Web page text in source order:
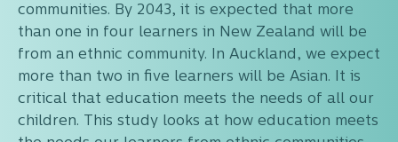
communities. By 2043, it is expected that more
than one in four learners in New Zealand will be
from an ethnic community. In Auckland, we expect
more than two in five learners will be Asian. It is
critical that education meets the needs of all our
children. This study looks at how education meets